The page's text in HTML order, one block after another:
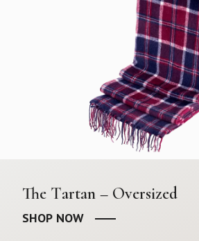
The Tartan – Oversized
SHOP NOW